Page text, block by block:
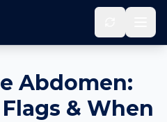
Abdomen:
& When